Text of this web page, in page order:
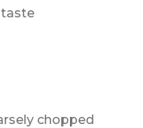
taste
chopped